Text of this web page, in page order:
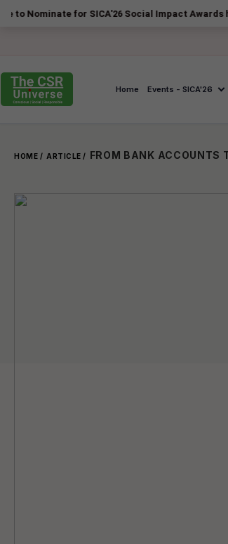
for SICA'26 Social Impact Awards has been
Home Events - SICA'26
HOME / ARTICLE /